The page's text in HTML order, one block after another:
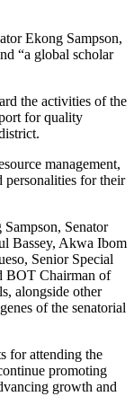
Ekong Sampson,
“a global scholar
the activities of the
for quality
management,
personalities for their
Senator
Bassey, Akwa Ibom
Senior Special
BOT Chairman of
alongside other
of the senatorial
for attending the
promoting
growth and